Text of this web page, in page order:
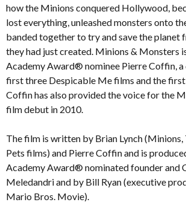
how the Minions conquered Hollywood,
lost everything, unleashed monsters onto
banded together to try and save the planet
they had just created. Minions & Monsters
Academy Award® nominee Pierre Coffin,
first three Despicable Me films and the
Coffin has also provided the voice for the
film debut in 2010.
The film is written by Brian Lynch (Minions,
Pets films) and Pierre Coffin and is
Academy Award® nominated founder and
Meledandri and by Bill Ryan (executive
Mario Bros. Movie).